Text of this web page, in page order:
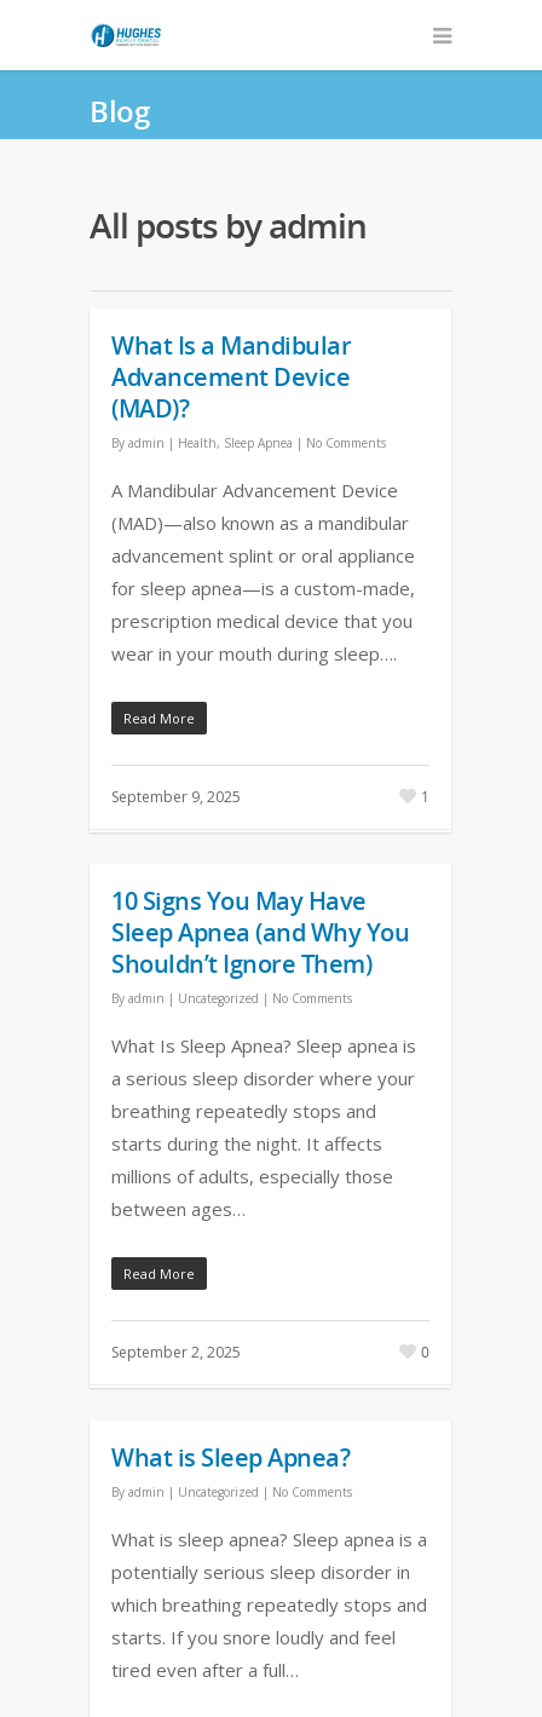
Blog
All posts by admin
What Is a Mandibular
Advancement Device
(MAD)?
By admin | Health, Sleep Apnea | No Comments
A Mandibular Advancement Device
(MAD)—also known as a mandibular
advancement splint or oral appliance
for sleep apnea—is a custom-made,
prescription medical device that you
wear in your mouth during sleep….
Read More
September 9, 2025 1
10 Signs You May Have
Sleep Apnea (and Why You
Shouldn’t Ignore Them)
By admin | Uncategorized | No Comments
What Is Sleep Apnea? Sleep apnea is
a serious sleep disorder where your
breathing repeatedly stops and
starts during the night. It affects
millions of adults, especially those
between ages…
Read More
September 2, 2025 0
What is Sleep Apnea?
By admin | Uncategorized | No Comments
What is sleep apnea? Sleep apnea is a
potentially serious sleep disorder in
which breathing repeatedly stops and
starts. If you snore loudly and feel
tired even after a full…